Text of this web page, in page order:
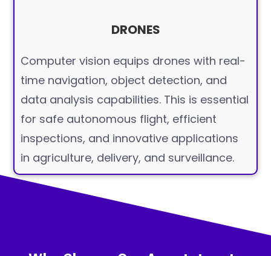
DRONES
Computer vision equips drones with real-
time navigation, object detection, and
data analysis capabilities. This is essential
for safe autonomous flight, efficient
inspections, and innovative applications
in agriculture, delivery, and surveillance.